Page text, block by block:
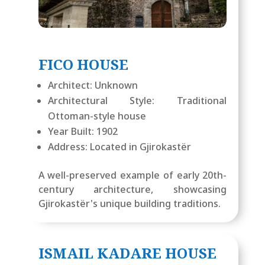
FICO HOUSE
Architect: Unknown
Architectural Style: Traditional
Ottoman-style house
Year Built: 1902
Address: Located in Gjirokastër
A well-preserved example of early 20th-
century architecture, showcasing
Gjirokastër's unique building traditions.
ISMAIL KADARE HOUSE